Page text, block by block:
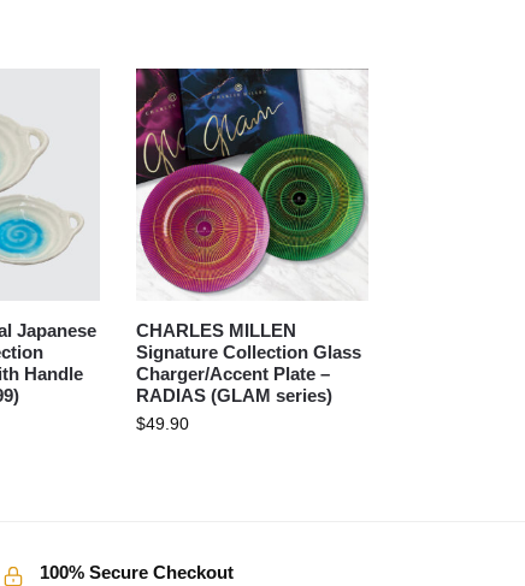
Japanese
Handle
CHARLES MILLEN
Signature Collection Glass
Charger/Accent Plate –
RADIAS (GLAM series)
$49.90
100% Secure Checkout